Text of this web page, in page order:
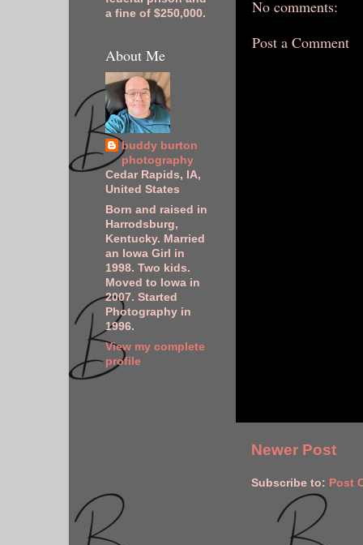
No comments:
Post a Comment
Newer Post
Subscribe to: Post
a fine of $250,000.
About Me
buddy burton
photography
Cedar Rapids, IA,
United States
Born and raised in
Harrodsburg,
Kentucky. Married
an Iowa Girl in
1998. Two kids.
Moved to Iowa in
2007. Started
Photography in
1996.
View my complete
profile